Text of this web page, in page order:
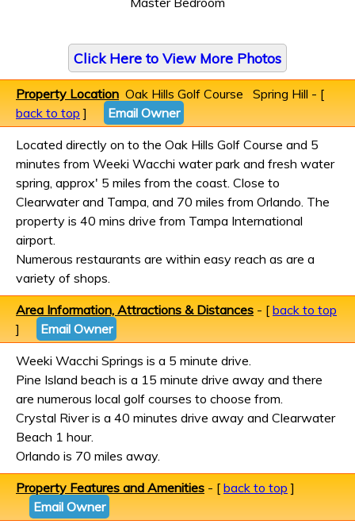
Click Here to View More Photos
Property Location Oak Hills Golf Course Spring Hill - [
back to top ]
Email Owner
Located directly on to the Oak Hills Golf Course and 5
minutes from Weeki Wacchi water park and fresh water
spring, approx' 5 miles from the coast. Close to
Clearwater and Tampa, and 70 miles from Orlando. The
property is 40 mins drive from Tampa International
airport.
Numerous restaurants are within easy reach as are a
variety of shops.
Area Information, Attractions & Distances - [ back to top
]
Email Owner
Weeki Wacchi Springs is a 5 minute drive.
Pine Island beach is a 15 minute drive away and there
are numerous local golf courses to choose from.
Crystal River is a 40 minutes drive away and Clearwater
Beach 1 hour.
Orlando is 70 miles away.
Property Features and Amenities - [ back to top ]
Email Owner